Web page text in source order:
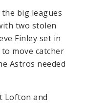
big leagues
two stolen
Finley set in
move catcher
Astros needed
Lofton and